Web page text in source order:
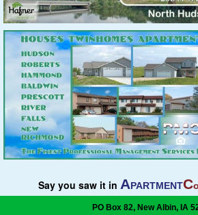
Say you saw it in APARTMENTC
PO Box 82, New Albin, IA